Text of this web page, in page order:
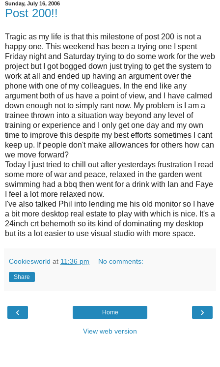
Sunday, July 16, 2006
Post 200!!
Tragic as my life is that this milestone of post 200 is not a
happy one. This weekend has been a trying one I spent
Friday night and Saturday trying to do some work for the web
project but I got bogged down just trying to get the system to
work at all and ended up having an argument over the
phone with one of my colleagues. In the end like any
argument both of us have a point of view, and I have calmed
down enough not to simply rant now. My problem is I am a
trainee thrown into a situation way beyond any level of
training or experience and I only get one day and my own
time to improve this despite my best efforts sometimes I cant
keep up. If people don't make allowances for others how can
we move forward?
Today I just tried to chill out after yesterdays frustration I read
some more of war and peace, relaxed in the garden went
swimming had a bbq then went for a drink with Ian and Faye
I feel a lot more relaxed now.
I've also talked Phil into lending me his old monitor so I have
a bit more desktop real estate to play with which is nice. It's a
24inch crt behemoth so its kind of dominating my desktop
but its a lot easier to use visual studio with more space.
Cookiesworld at 11:36 pm No comments:
Share
‹ ›
Home
View web version